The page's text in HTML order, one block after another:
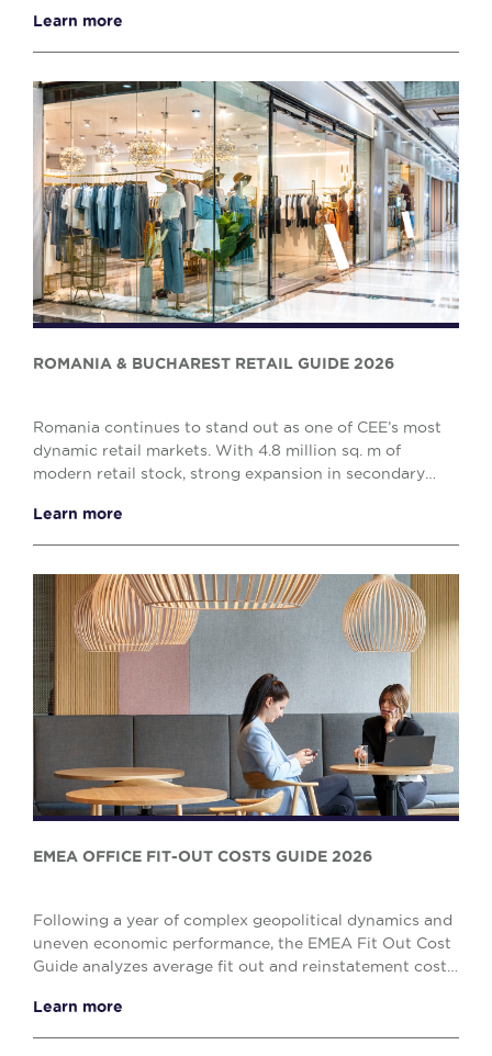
Learn more
ROMANIA & BUCHAREST RETAIL GUIDE 2026
Romania continues to stand out as one of CEE’s most
dynamic retail markets. With 4.8 million sq. m of
modern retail stock, strong expansion in secondary
Learn more
EMEA OFFICE FIT-OUT COSTS GUIDE 2026
Following a year of complex geopolitical dynamics and
uneven economic performance, the EMEA Fit Out Cost
Guide analyzes average fit out and reinstatement costs
Learn more